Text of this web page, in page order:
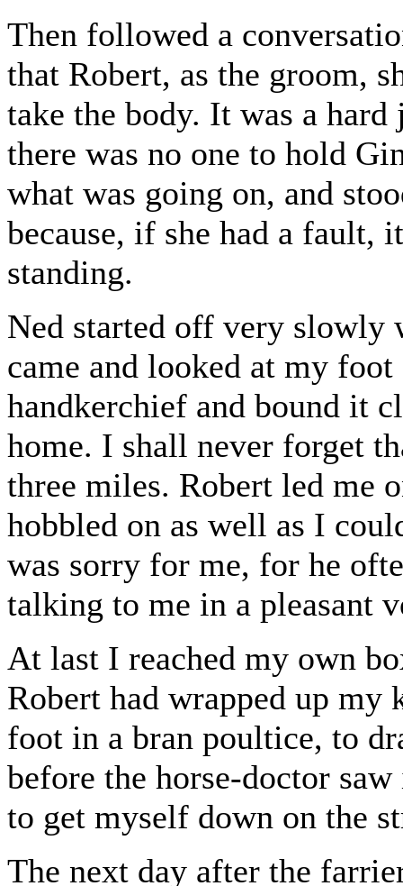
Then followed a
that Robert, as the groom,
take the body. It was a
there was no one to hold
what was going on, and
because, if she had a fault,
standing.
Ned started off very slowly
came and looked at my
handkerchief and bound it
home. I shall never forget
three miles. Robert led me
hobbled on as well as I
was sorry for me, for he
talking to me in a pleasant
At last I reached my own
Robert had wrapped up my
foot in a bran poultice, to
before the horse-doctor
to get myself down on the
The next day after the